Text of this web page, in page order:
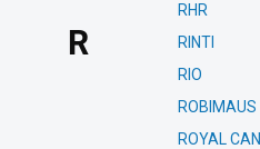
R
RHR
RINTI
RIO
ROBIMAUS
ROYAL